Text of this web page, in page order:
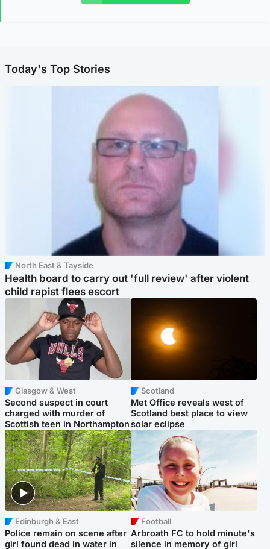
Today's Top Stories
North East & Tayside
Health board to carry out 'full review' after violent
child rapist flees escort
Glasgow & West
Second suspect in court
charged with murder of
Scottish teen in Northampton
Scotland
Met Office reveals west of
Scotland best place to view
solar eclipse
Edinburgh & East
Police remain on scene after
girl found dead in water in
Football
Arbroath FC to hold minute's
silence in memory of girl